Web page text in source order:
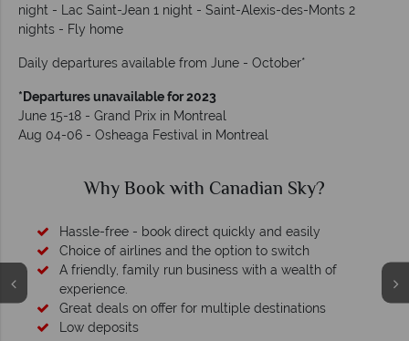
night - Lac Saint-Jean 1 night - Saint-Alexis-des-Monts 2
nights - Fly home
Daily departures available from June - October*
*Departures unavailable for 2023
June 15-18 - Grand Prix in Montreal
Aug 04-06 - Osheaga Festival in Montreal
Why Canadian Sky?